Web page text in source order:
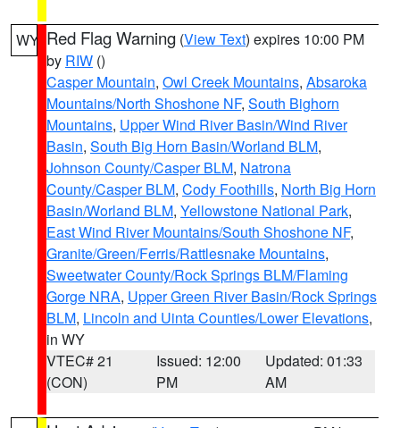
WY Red Flag Warning (View Text) expires 10:00 PM
by RIW ()
Casper Mountain, Owl Creek Mountains, Absaroka
Mountains/North Shoshone NF, South Bighorn
Mountains, Upper Wind River Basin/Wind River
Basin, South Big Horn Basin/Worland BLM,
Johnson County/Casper BLM, Natrona
County/Casper BLM, Cody Foothills, North Big Horn
Basin/Worland BLM, Yellowstone National Park,
East Wind River Mountains/South Shoshone NF,
Granite/Green/Ferris/Rattlesnake Mountains,
Sweetwater County/Rock Springs BLM/Flaming
Gorge NRA, Upper Green River Basin/Rock Springs
BLM, Lincoln and Uinta Counties/Lower Elevations,
in WY
VTEC# 21
(CON)
Issued: 12:00
PM
Updated: 01:33
AM